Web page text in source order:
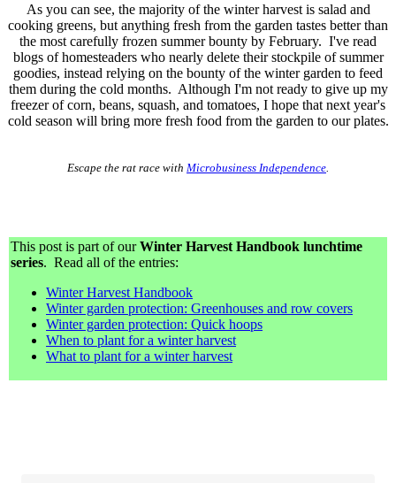
As you can see, the majority of the winter harvest is salad and
cooking greens, but anything fresh from the garden tastes better than
the most carefully frozen summer bounty by February. I've read
blogs of homesteaders who nearly delete their stockpile of summer
goodies, instead relying on the bounty of the winter garden to feed
them during the cold months. Although I'm not ready to give up my
freezer of corn, beans, squash, and tomatoes, I hope that next year's
cold season will bring more fresh food from the garden to our plates.
Escape the rat race with Microbusiness Independence
This post is part of ourWinter Harvest Handbook lunchtime
series. Read all of the entries:
Winter Harvest Handbook
Winter garden protection: Greenhouses and row covers
Winter garden protection: Quick hoops
When to plant for a winter harvest
What to plant for a winter harvest